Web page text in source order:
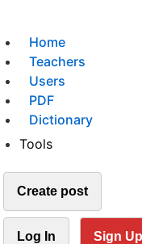
Home
Teachers
Users
PDF
Dictionary
Tools
Create post
Log In Sign Up